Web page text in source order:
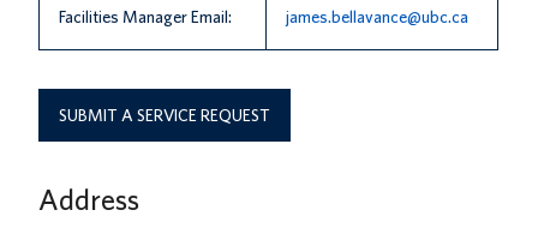
Facilities Manager Email: james.bellavance@ubc.ca
SUBMIT A SERVICE REQUEST
Address